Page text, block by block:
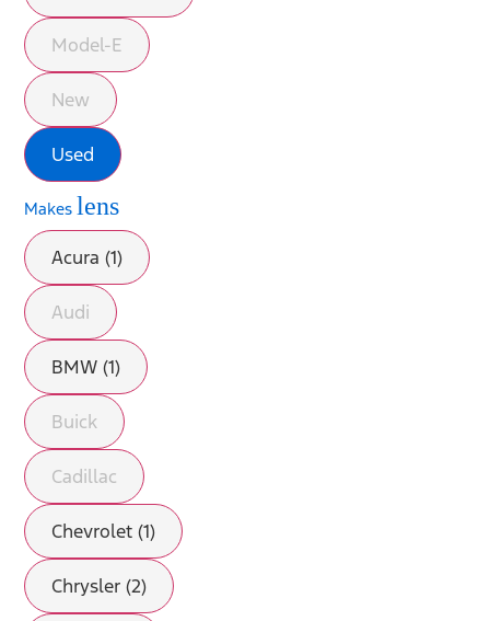
Model-E
New
Used
Makes lens
Acura (1)
Audi
BMW (1)
Buick
Cadillac
Chevrolet (1)
Chrysler (2)